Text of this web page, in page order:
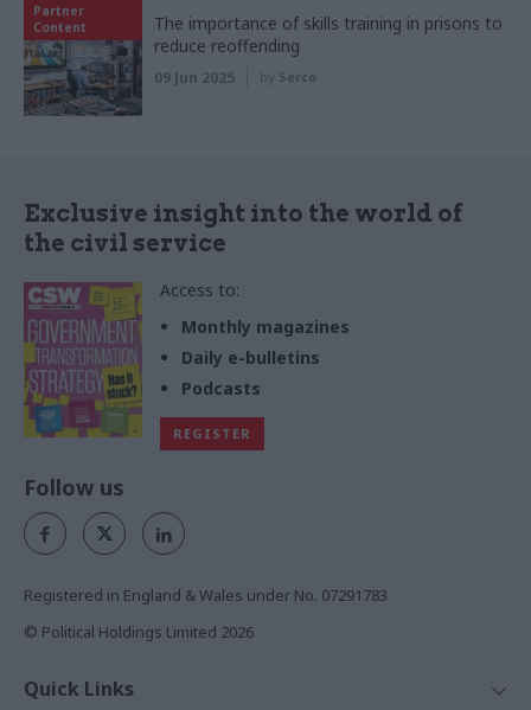
Partner
Content
The importance of skills training in prisons to
reduce reoffending
09 Jun 2025 by Serco
Exclusive insight into the world of
the civil service
Access to:
Monthly magazines
Daily e-bulletins
Podcasts
REGISTER
Follow us
Registered in England & Wales under No. 07291783
© Political Holdings Limited 2026
Quick Links